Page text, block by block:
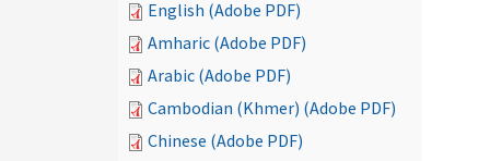
English (Adobe PDF)
Amharic (Adobe PDF)
Arabic (Adobe PDF)
Cambodian (Khmer) (Adobe PDF)
Chinese (Adobe PDF)